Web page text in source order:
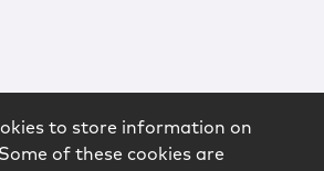
to store information on
of these cookies are